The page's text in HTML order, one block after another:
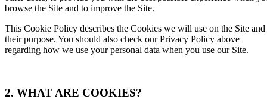
browse the Site and to improve the Site.
This Cookie Policy describes the Cookies we will use on the Site and
their purpose. You should also check our Privacy Policy above
regarding how we use your personal data when you use our Site.
2. WHAT ARE COOKIES?